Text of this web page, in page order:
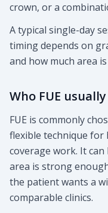
crown, or a
A typical single-day
timing depends on
and how much area
Who FUE
FUE is commonly
flexible technique
coverage work. It
area is strong
the patient wants a
comparable clinics.